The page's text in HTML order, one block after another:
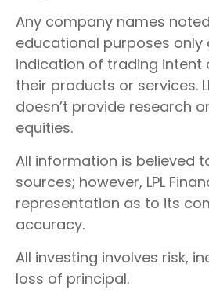
Any company names
educational purposes only
indication of trading intent
their products or services.
doesn’t provide research
equities.
All information is believed
sources; however, LPL
representation as to its
accuracy.
All investing involves risk,
loss of principal.